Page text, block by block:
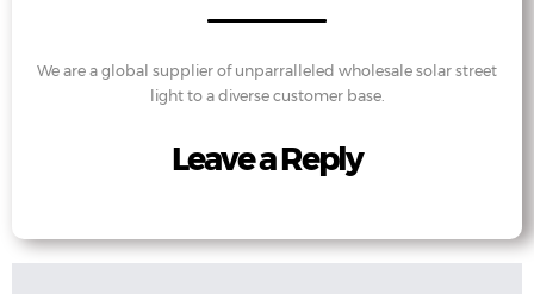
We are a global supplier of unparralleled wholesale solar street
light to a diverse customer base.
Leave a Reply